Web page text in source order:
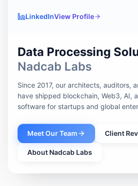
LinkedInView Profile
Data Processing
Nadcab Labs
Since 2017, our architects, auditors,
have shipped blockchain, Web3, AI,
software for startups and global
Meet Our Team Client
About Nadcab Labs